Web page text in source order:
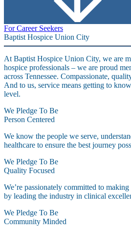
For Career Seekers
Baptist Hospice Union City
At Baptist Hospice Union City, we are
hospice professionals – we are proud
across Tennessee. Compassionate,
And to us, service means getting to
level.
We Pledge To Be
Person Centered
We know the people we serve,
healthcare to ensure the best journey
We Pledge To Be
Quality Focused
We’re passionately committed to
by leading the industry in clinical
We Pledge To Be
Community Minded